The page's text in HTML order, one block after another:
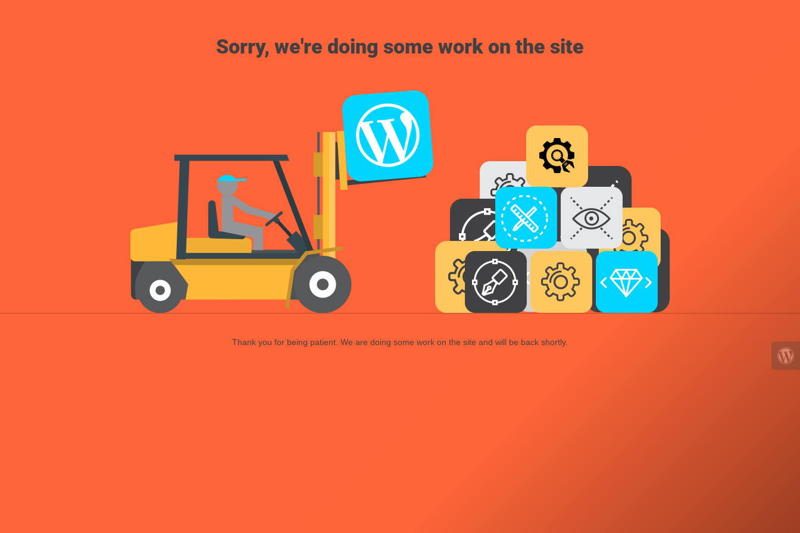
Sorry, we're doing some work on the site
Thank you for being patient. We are doing some work on the site and will be back shortly.